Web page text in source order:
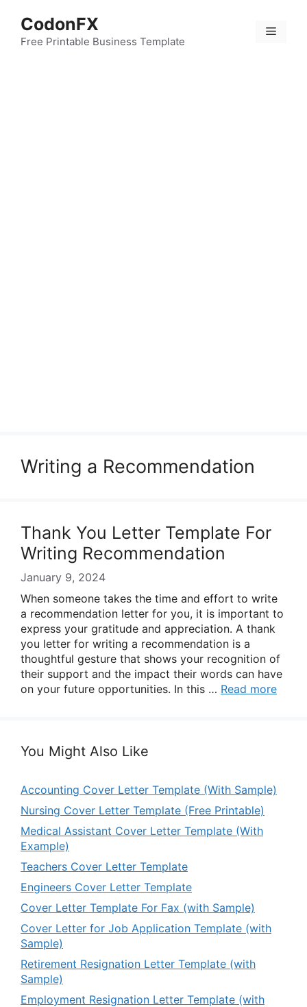
content
CodonFX
Free Printable Business Template
Menu
Writing a Recommendation
Thank You Letter Template For
Writing Recommendation
January 9, 2024
When someone takes the time and effort to write
a recommendation letter for you, it is important to
express your gratitude and appreciation. A thank
you letter for writing a recommendation is a
thoughtful gesture that shows your recognition of
their support and the impact their words can have
on your future opportunities. In this … Read more
You Might Also Like
Accounting Cover Letter Template (With Sample)
Nursing Cover Letter Template (Free Printable)
Medical Assistant Cover Letter Template (With
Example)
Teachers Cover Letter Template
Engineers Cover Letter Template
Cover Letter Template For Fax (with Sample)
Cover Letter for Job Application Template (with
Sample)
Retirement Resignation Letter Template (with
Sample)
Employment Resignation Letter Template (with